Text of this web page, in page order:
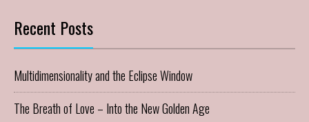
Recent Posts
Multidimensionality and the Eclipse Window
The Breath of Love – Into the New Golden Age